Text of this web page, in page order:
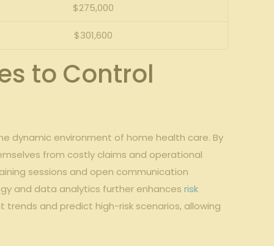
$275,000
$301,600
to Control
dynamic⁢ environment of home health care. By
from‍ costly claims and operational
⁢sessions and ⁢open communication
and data analytics ⁣further enhancesrisk
trends⁤ and predict high-risk scenarios, allowing